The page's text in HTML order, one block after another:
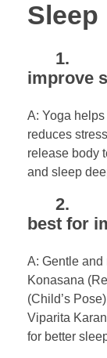
Sleep
1.
improve
A: Yoga
reduces
release body
and sleep
2.
best for
A: Gentle
Konasana
(Child’s
Viparita
for better